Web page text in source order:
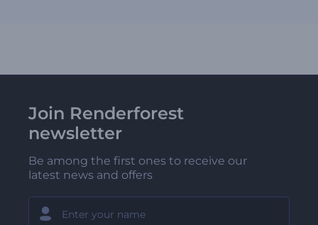
Join Renderforest
newsletter
Be among the first ones to receive our
latest news and offers